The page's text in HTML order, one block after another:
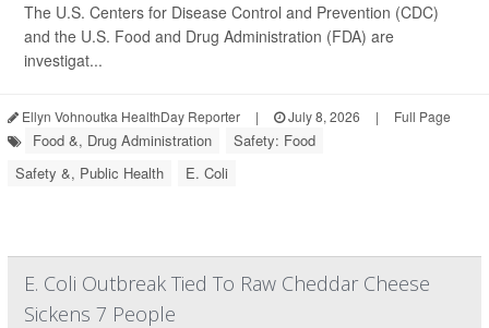
The U.S. Centers for Disease Control and Prevention (CDC)
and the U.S. Food and Drug Administration (FDA) are
investigat...
Ellyn Vohnoutka HealthDay Reporter | July 8, 2026 | Full Page
Food &, Drug Administration
Safety: Food
Safety &, Public Health
E. Coli
E. Coli Outbreak Tied To Raw Cheddar Cheese
Sickens 7 People